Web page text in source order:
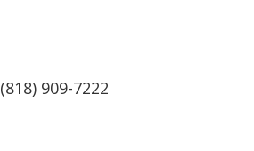
(818) 909-7222